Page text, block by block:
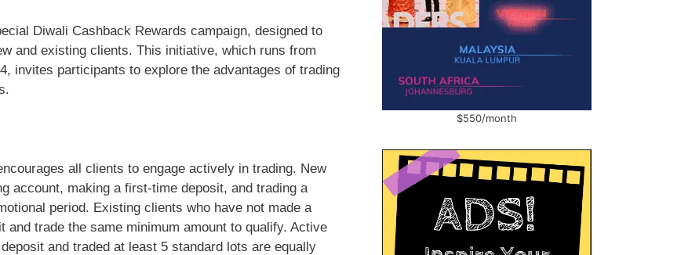
Diwali Cashback Rewards campaign, designed to
and existing clients. This initiative, which runs from
invites participants to explore the advantages of trading
all clients to engage actively in trading. New
account, making a first-time deposit, and trading a
period. Existing clients who have not made a
trade the same minimum amount to qualify. Active
and traded at least 5 standard lots are equally
$550/month